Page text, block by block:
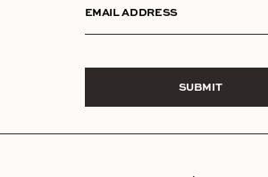
EMAIL ADDRESS
SUBMIT